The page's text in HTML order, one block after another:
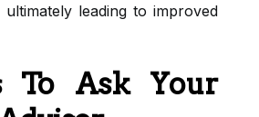
ultimately leading to improved
To Ask Your